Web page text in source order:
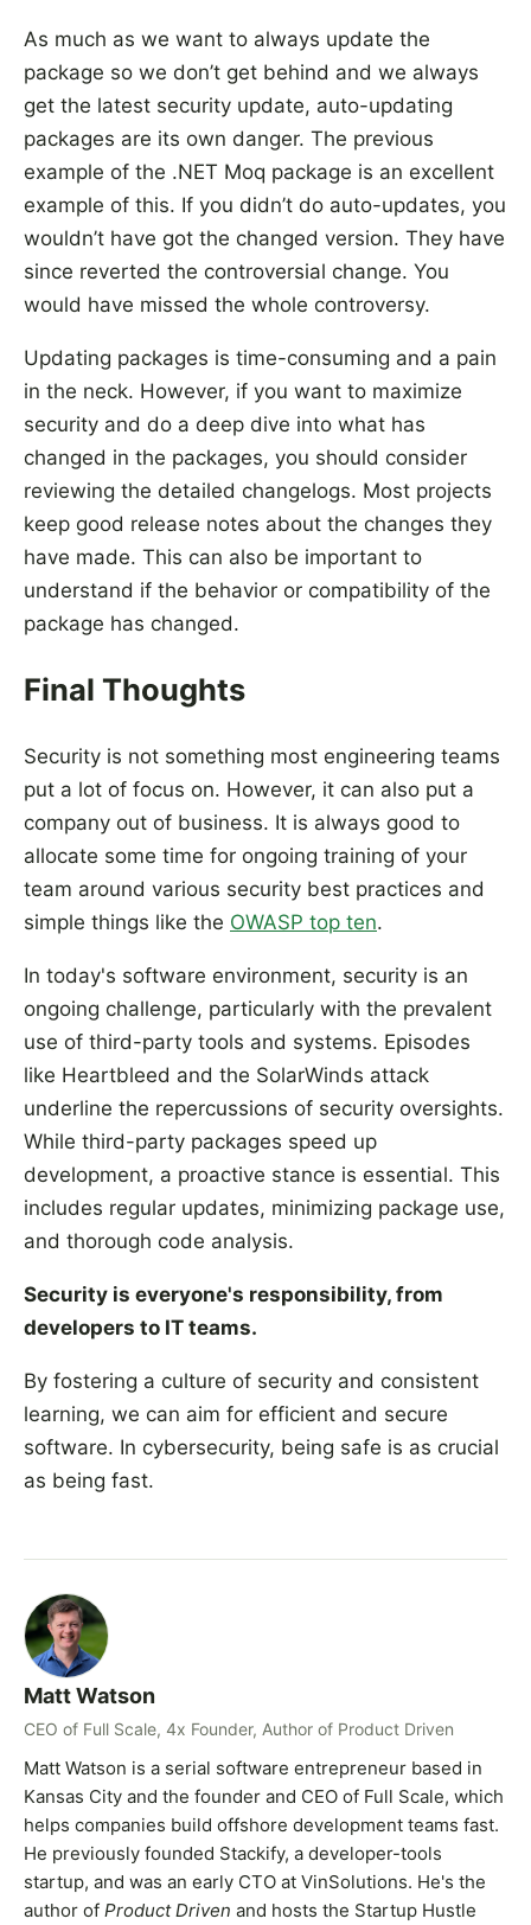
As much as we want to always update the
package so we don’t get behind and we always
get the latest security update, auto-updating
packages are its own danger. The previous
example of the .NET Moq package is an excellent
example of this. If you didn’t do auto-updates, you
wouldn’t have got the changed version. They have
since reverted the controversial change. You
would have missed the whole controversy.
Updating packages is time-consuming and a pain
in the neck. However, if you want to maximize
security and do a deep dive into what has
changed in the packages, you should consider
reviewing the detailed changelogs. Most projects
keep good release notes about the changes they
have made. This can also be important to
understand if the behavior or compatibility of the
package has changed.
Final Thoughts
Security is not something most engineering teams
put a lot of focus on. However, it can also put a
company out of business. It is always good to
allocate some time for ongoing training of your
team around various security best practices and
simple things like the OWASP top ten.
In today's software environment, security is an
ongoing challenge, particularly with the prevalent
use of third-party tools and systems. Episodes
like Heartbleed and the SolarWinds attack
underline the repercussions of security oversights.
While third-party packages speed up
development, a proactive stance is essential. This
includes regular updates, minimizing package use,
and thorough code analysis.
Security is everyone's responsibility, from
developers to IT teams.
By fostering a culture of security and consistent
learning, we can aim for efficient and secure
software. In cybersecurity, being safe is as crucial
as being fast.
Matt Watson
CEO of Full Scale, 4x Founder, Author of Product Driven
Matt Watson is a serial software entrepreneur based in
Kansas City and the founder and CEO of Full Scale, which
helps companies build offshore development teams fast.
He previously founded Stackify, a developer-tools
startup, and was an early CTO at VinSolutions. He's the
author of Product Driven and hosts the Startup Hustle